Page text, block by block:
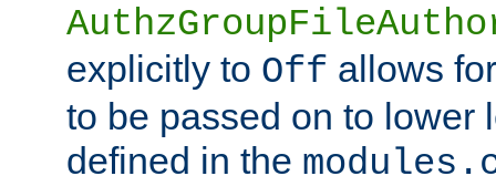
explicitly to Off allows
to be passed on to lower
defined in the